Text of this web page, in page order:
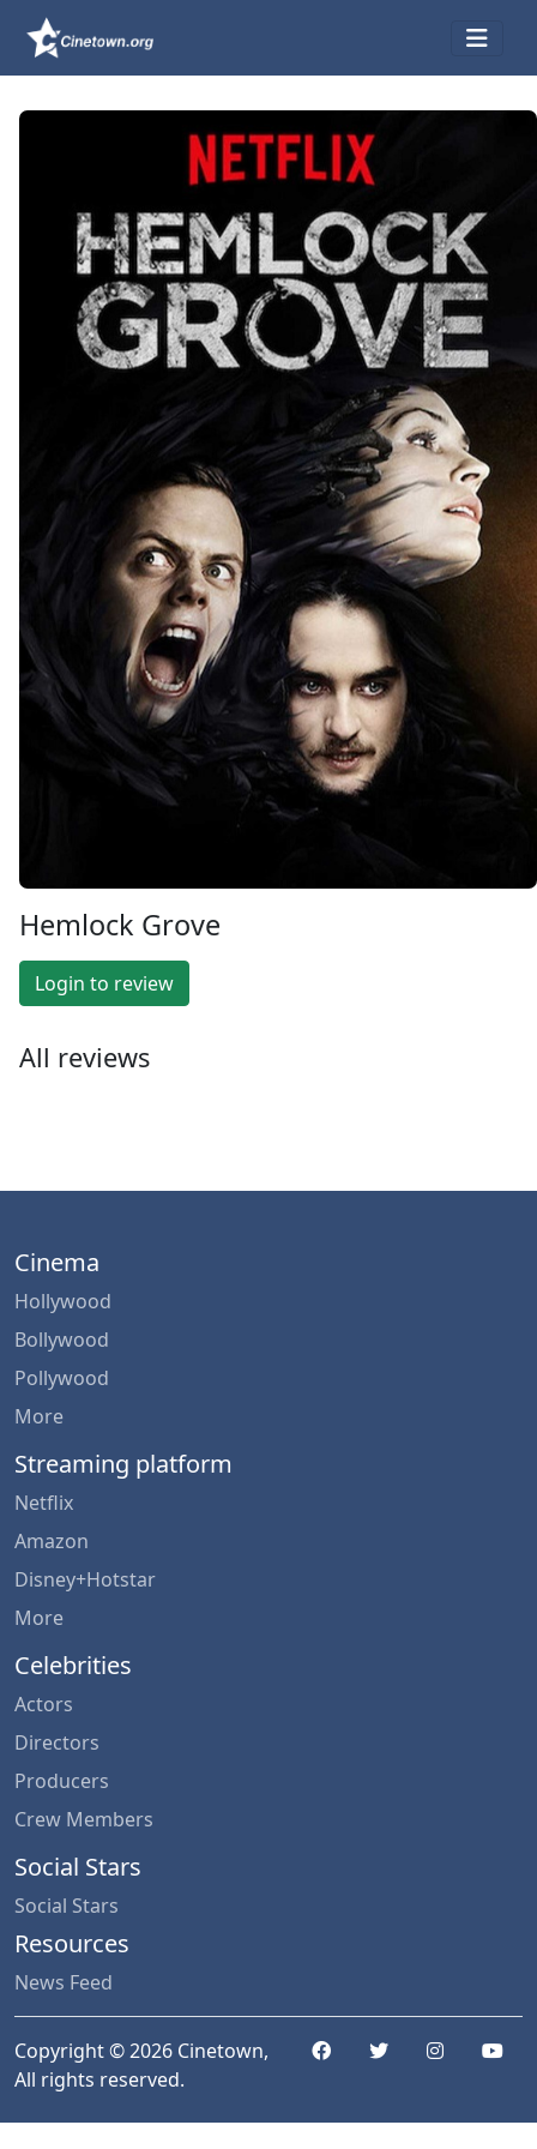
Hemlock Grove
Login to review
All reviews
Cinema
Hollywood
Bollywood
Pollywood
More
Streaming platform
Netflix
Amazon
Disney+Hotstar
More
Celebrities
Actors
Directors
Producers
Crew Members
Social Stars
Social Stars
Resources
News Feed
Copyright © 2026 Cinetown,
All rights reserved.